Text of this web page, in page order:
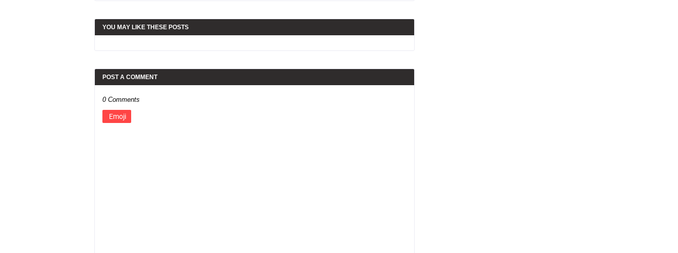
YOU MAY LIKE THESE POSTS
POST A COMMENT
0 Comments
Emoji